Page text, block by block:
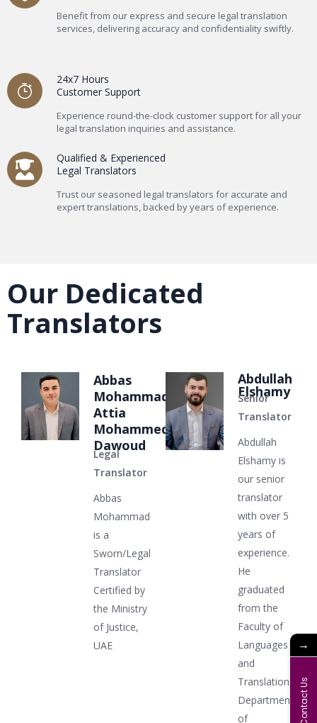
Benefit from our express and secure legal translation
services, delivering accuracy and confidentiality swiftly.
24x7 Hours
Customer Support
Experience round-the-clock customer support for all your
legal translation inquiries and assistance.
Qualified & Experienced
Legal Translators
Trust our seasoned legal translators for accurate and
expert translations, backed by years of experience.
Our Dedicated
Translators
Abbas
Mohammad
Attia
Mohammed
Dawoud
Legal
Translator
Abbas
Mohammad
is a
Sworn/Legal
Translator
Certified by
the Ministry
of Justice,
UAE
Abdullah
Elshamy
Senior
Translator
Abdullah
Elshamy is
our senior
translator
with over 5
years of
experience.
He
graduated
from the
Faculty of
Languages
and
Translation,
Department
of
→
Contact Us